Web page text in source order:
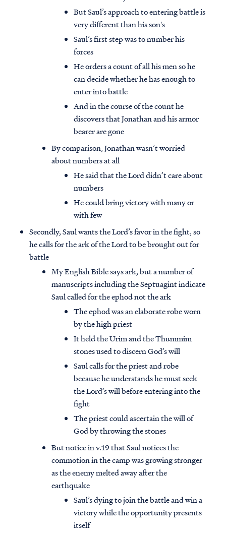
But Saul’s approach to entering battle is
very different than his son's
Saul’s first step was to number his
forces
He orders a count of all his men so he
can decide whether he has enough to
enter into battle
And in the course of the count he
discovers that Jonathan and his armor
bearer are gone
By comparison, Jonathan wasn’t worried
about numbers at all
He said that the Lord didn’t care about
numbers
He could bring victory with many or
with few
Secondly, Saul wants the Lord’s favor in the fight, so
he calls for the ark of the Lord to be brought out for
battle
My English Bible says ark, but a number of
manuscripts including the Septuagint indicate
Saul called for the ephod not the ark
The ephod was an elaborate robe worn
by the high priest
It held the Urim and the Thummim
stones used to discern God’s will
Saul calls for the priest and robe
because he understands he must seek
the Lord’s will before entering into the
fight
The priest could ascertain the will of
God by throwing the stones
But notice in v.19 that Saul notices the
commotion in the camp was growing stronger
as the enemy melted away after the
earthquake
Saul’s dying to join the battle and win a
victory while the opportunity presents
itself